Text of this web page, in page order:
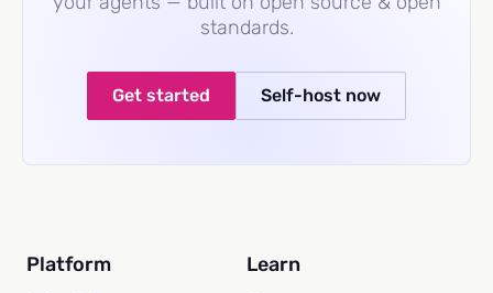
standards.
Get started Self-host now
Platform Learn